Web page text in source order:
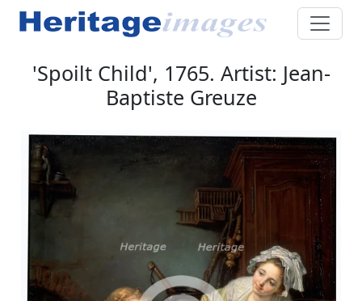
'Spoilt Child', 1765. Artist: Jean-
Baptiste Greuze